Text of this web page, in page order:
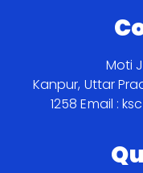
Moti
Kanpur, Uttar
1258 Email :